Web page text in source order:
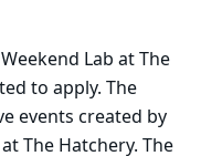
Lab at The
to apply. The
events created by
The Hatchery. The